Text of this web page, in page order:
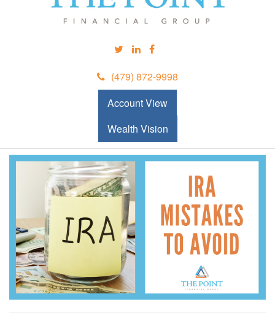
(479) 872-9998
Account View
Wealth Vision